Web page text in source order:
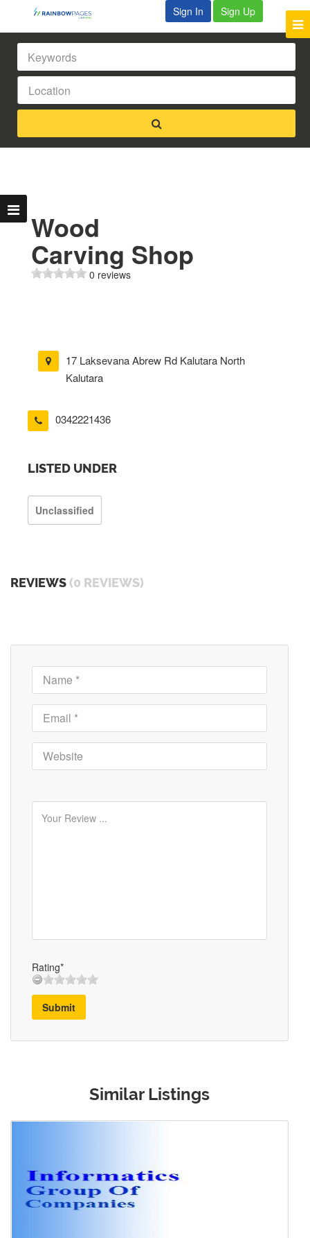
Sign In Sign Up
Wood
Carving Shop
0 reviews
17 Laksevana Abrew Rd Kalutara North
Kalutara
0342221436
LISTED UNDER
Unclassified
REVIEWS (0 REVIEWS)
Rating*
Submit
Similar Listings